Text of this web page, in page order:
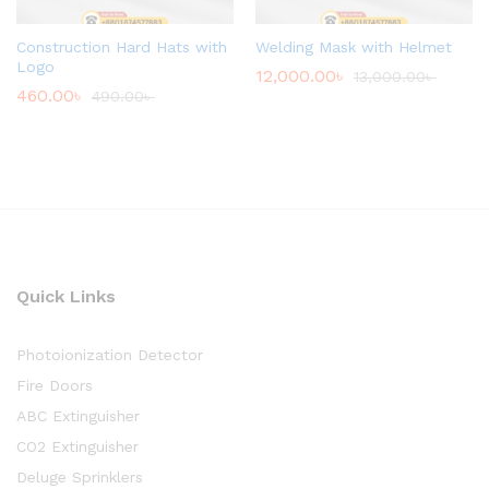
Construction Hard Hats with
Logo
460.00৳ 490.00৳
Welding Mask with Helmet
12,000.00৳ 13,000.00৳
Quick Links
Photoionization Detector
Fire Doors
ABC Extinguisher
CO2 Extinguisher
Deluge Sprinklers